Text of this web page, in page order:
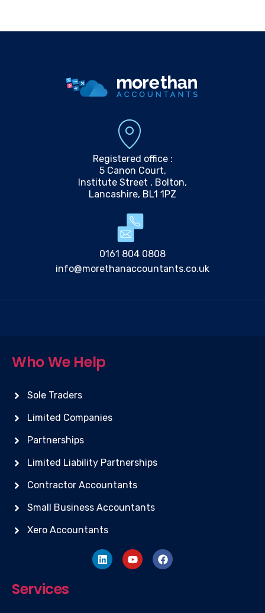
Registered office :
5 Canon Court,
Institute Street , Bolton,
Lancashire, BL1 1PZ
0161 804 0808
info@morethanaccountants.co.uk
Who We Help
Sole Traders
Limited Companies
Partnerships
Limited Liability Partnerships
Contractor Accountants
Small Business Accountants
Xero Accountants
Services